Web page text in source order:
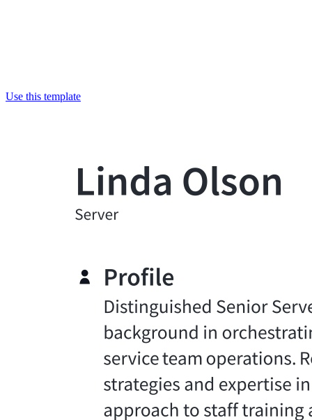
Use this template